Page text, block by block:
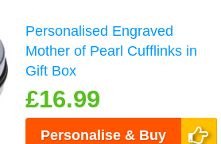
Personalised Engraved
Mother of Pearl Cufflinks in
Gift Box
£16.99
Personalise & Buy